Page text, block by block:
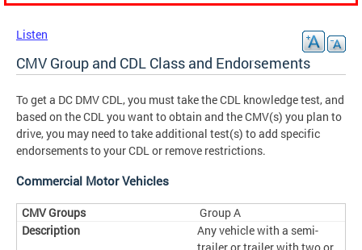
Listen
CMV Group and CDL Class and Endorsements
To get a DC DMV CDL, you must take the CDL knowledge test, and
based on the CDL you want to obtain and the CMV(s) you plan to
drive, you may need to take additional test(s) to add specific
endorsements to your CDL or remove restrictions.
Commercial Motor Vehicles
Group A
Any vehicle with a semi-